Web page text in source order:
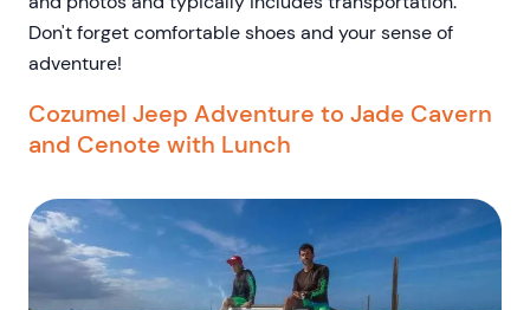
Don't forget comfortable shoes and your sense of
adventure!
Cozumel Jeep Adventure to Jade Cavern
and Cenote with Lunch